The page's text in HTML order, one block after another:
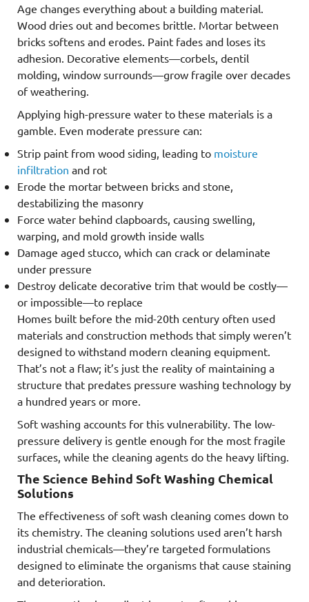
Age changes everything about a building material.
Wood dries out and becomes brittle. Mortar between
bricks softens and erodes. Paint fades and loses its
adhesion. Decorative elements—corbels, dentil
molding, window surrounds—grow fragile over decades
of weathering.
Applying high-pressure water to these materials is a
gamble. Even moderate pressure can:
Strip paint from wood siding, leading to moisture
infiltration and rot
Erode the mortar between bricks and stone,
destabilizing the masonry
Force water behind clapboards, causing swelling,
warping, and mold growth inside walls
Damage aged stucco, which can crack or delaminate
under pressure
Destroy delicate decorative trim that would be costly—
or impossible—to replace
Homes built before the mid-20th century often used
materials and construction methods that simply weren’t
designed to withstand modern cleaning equipment.
That’s not a flaw; it’s just the reality of maintaining a
structure that predates pressure washing technology by
a hundred years or more.
Soft washing accounts for this vulnerability. The low-
pressure delivery is gentle enough for the most fragile
surfaces, while the cleaning agents do the heavy lifting.
The Science Behind Soft Washing Chemical
Solutions
The effectiveness of soft wash cleaning comes down to
its chemistry. The cleaning solutions used aren’t harsh
industrial chemicals—they’re targeted formulations
designed to eliminate the organisms that cause staining
and deterioration.